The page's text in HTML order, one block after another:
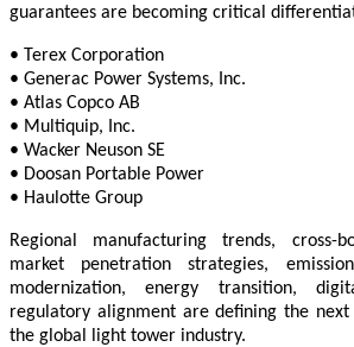
guarantees are becoming critical
• Terex Corporation
• Generac Power Systems, Inc.
• Atlas Copco AB
• Multiquip, Inc.
• Wacker Neuson SE
• Doosan Portable Power
• Haulotte Group
Regional manufacturing trends, cross-
market penetration strategies,
modernization, energy transition,
regulatory alignment are defining the
the global light tower industry.